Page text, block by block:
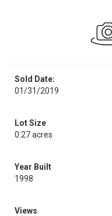
Sold Date:
01/31/2019
Lot Size
0.27 acres
Year Built
1998
Views